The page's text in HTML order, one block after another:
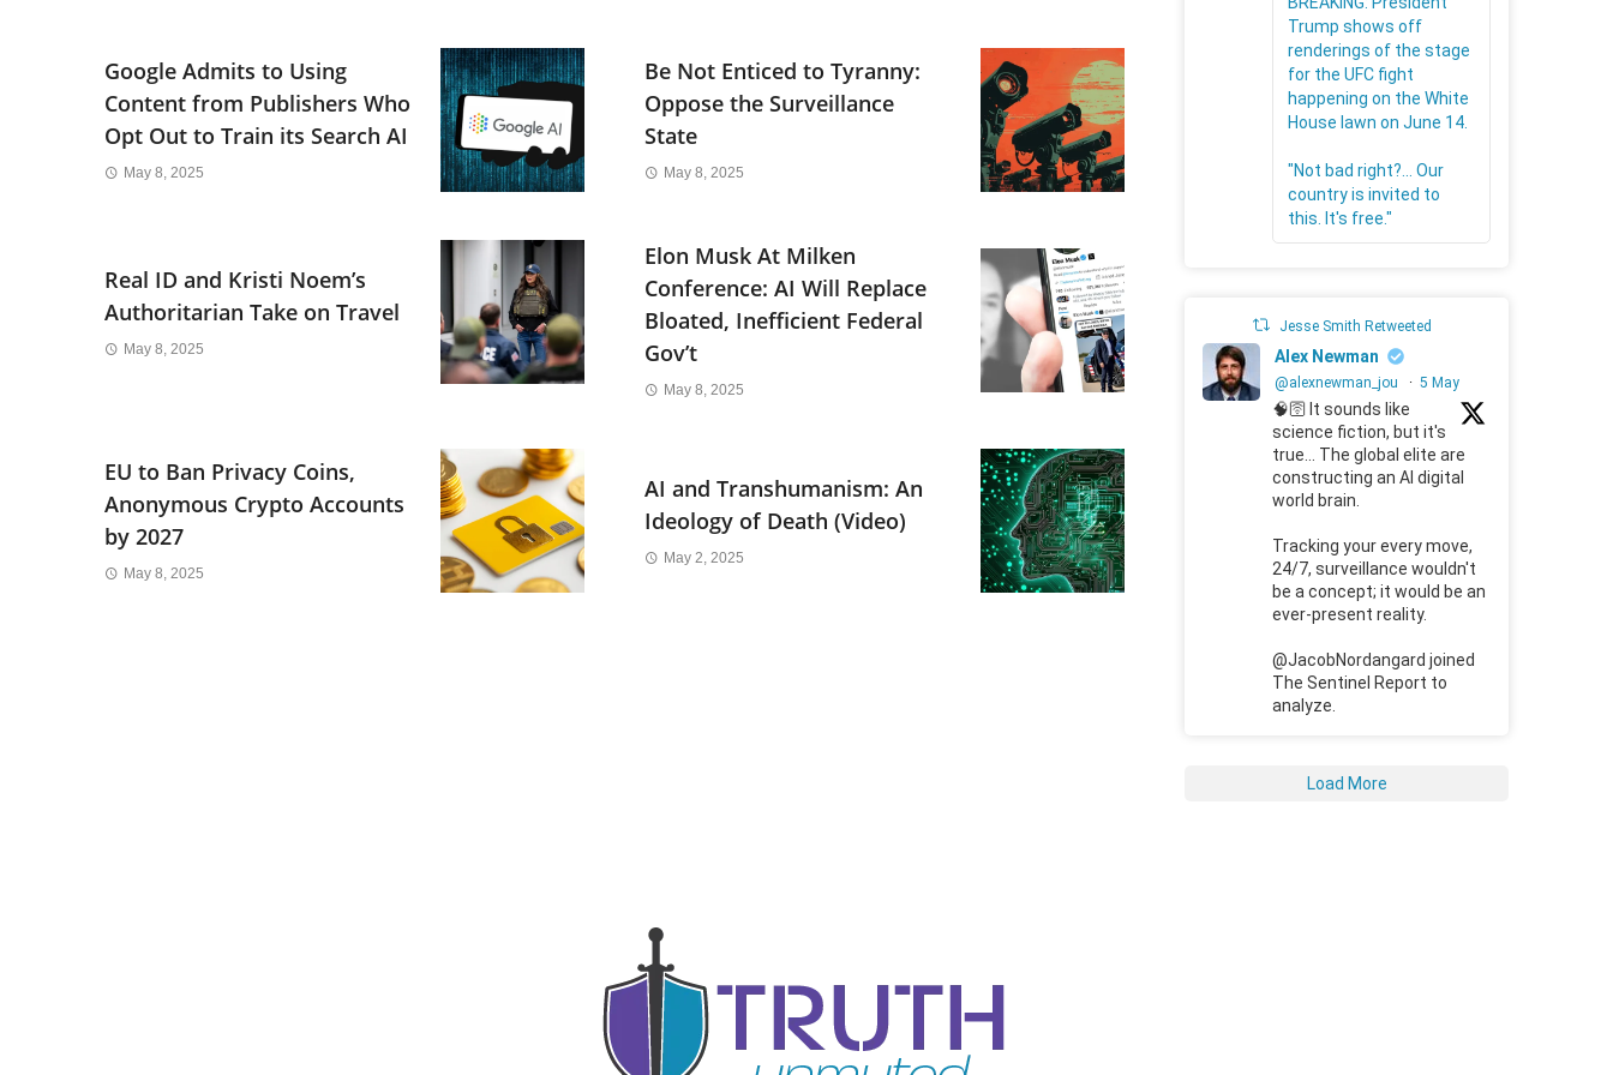
Google Admits to Using
Content from Publishers Who
Opt Out to Train its Search AI
May 8, 2025
Be Not Enticed to Tyranny:
Oppose the Surveillance
State
May 8, 2025
Real ID and Kristi Noem’s
Authoritarian Take on Travel
May 8, 2025
Elon Musk At Milken
Conference: AI Will Replace
Bloated, Inefficient Federal
Gov’t
May 8, 2025
EU to Ban Privacy Coins,
Anonymous Crypto Accounts
by 2027
May 8, 2025
AI and Transhumanism: An
Ideology of Death (Video)
May 2, 2025
Trump shows off
renderings of the stage
for the UFC fight
happening on the White
House lawn on June 14.
"Not bad right?... Our
country is invited to
this. It's free."
Jesse Smith Retweeted
Alex Newman
@alexnewman_jou · 5 May
🧠🛜 It sounds like
science fiction, but it's
true... The global elite are
constructing an AI digital
world brain.
Tracking your every move,
24/7, surveillance wouldn't
be a concept; it would be an
ever-present reality.
@JacobNordangard joined
The Sentinel Report to
analyze.
Load More